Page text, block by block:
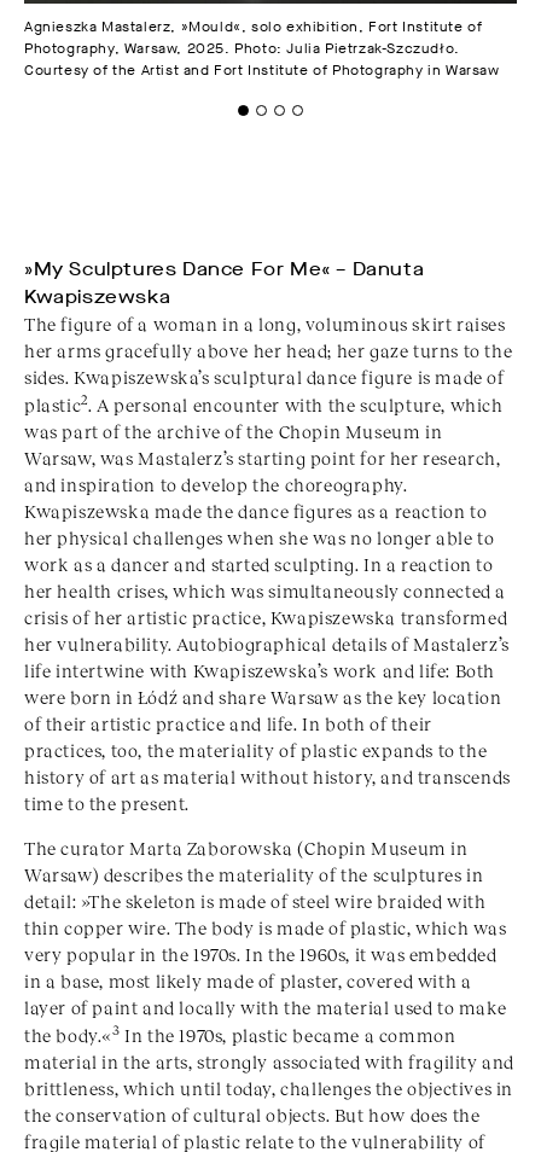
Agnieszka Mastalerz, »Mould«, solo exhibition, Fort Institute of
Photography, Warsaw, 2025. Photo: Julia Pietrzak-Szczudło.
Courtesy of the Artist and Fort Institute of Photography in Warsaw
»My Sculptures Dance For Me« – Danuta
Kwapiszewska
The figure of a woman in a long, voluminous skirt raises
her arms gracefully above her head; her gaze turns to the
sides. Kwapiszewska’s sculptural dance figure is made of
plastic2. A personal encounter with the sculpture, which
was part of the archive of the Chopin Museum in
Warsaw, was Mastalerz’s starting point for her research,
and inspiration to develop the choreography.
Kwapiszewska made the dance figures as a reaction to
her physical challenges when she was no longer able to
work as a dancer and started sculpting. In a reaction to
her health crises, which was simultaneously connected a
crisis of her artistic practice, Kwapiszewska transformed
her vulnerability. Autobiographical details of Mastalerz’s
life intertwine with Kwapiszewska’s work and life: Both
were born in Łódź and share Warsaw as the key location
of their artistic practice and life. In both of their
practices, too, the materiality of plastic expands to the
history of art as material without history, and transcends
time to the present.
The curator Marta Zaborowska (Chopin Museum in
Warsaw) describes the materiality of the sculptures in
detail: »The skeleton is made of steel wire braided with
thin copper wire. The body is made of plastic, which was
very popular in the 1970s. In the 1960s, it was embedded
in a base, most likely made of plaster, covered with a
layer of paint and locally with the material used to make
the body.«3 In the 1970s, plastic became a common
material in the arts, strongly associated with fragility and
brittleness, which until today, challenges the objectives in
the conservation of cultural objects. But how does the
fragile material of plastic relate to the vulnerability of